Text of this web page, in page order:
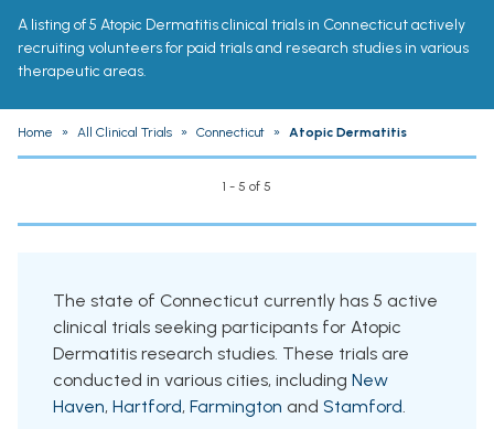
A listing of 5 Atopic Dermatitis clinical trials in Connecticut actively
recruiting volunteers for paid trials and research studies in various
therapeutic areas.
Home » All Clinical Trials » Connecticut » Atopic Dermatitis
1 - 5 of 5
The state of Connecticut currently has 5 active
clinical trials seeking participants for Atopic
Dermatitis research studies. These trials are
conducted in various cities, including New
Haven, Hartford, Farmington and Stamford.